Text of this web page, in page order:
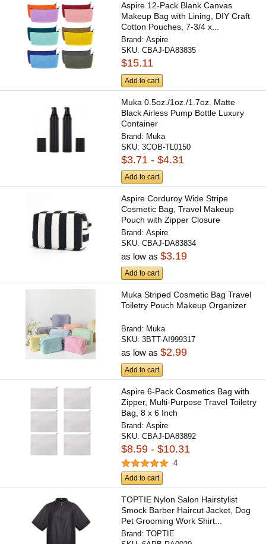
Aspire 12-Pack Blank Canvas
Makeup Bag with Lining, DIY Craft
Cotton Pouches, 7-3/4 x...
Brand:Aspire
SKU:CBAJ-DA83835
$15.11
Add to cart
Muka 0.5oz./1oz./1.7oz. Matte
Black Airless Pump Bottle Luxury
Container
Brand: Muka
SKU:3COB-TL0150
$3.71 - $4.31
Add to cart
Aspire Corduroy Wide Stripe
Cosmetic Bag, Travel Makeup
Pouch with Zipper Closure
Brand:Aspire
SKU:CBAJ-DA83834
as low as$3.19
Add to cart
Muka Striped Cosmetic Bag Travel
Toiletry Pouch Makeup Organizer
Brand: Muka
SKU:3BTT-AI999317
as low as$2.99
Add to cart
Aspire 6-Pack Cosmetics Bag with
Zipper, Multi-Purpose Travel Toiletry
Bag, 8 x 6 Inch
Brand:Aspire
SKU:CBAJ-DA83892
$8.59 - $10.31
4
Add to cart
TOPTIE Nylon Salon Hairstylist
Smock Barber Haircut Jacket, Dog
Pet Grooming Work Shirt...
Brand:TOPTIE